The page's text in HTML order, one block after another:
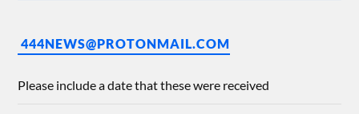
444NEWS@PROTONMAIL.COM
Please include a date that these were received